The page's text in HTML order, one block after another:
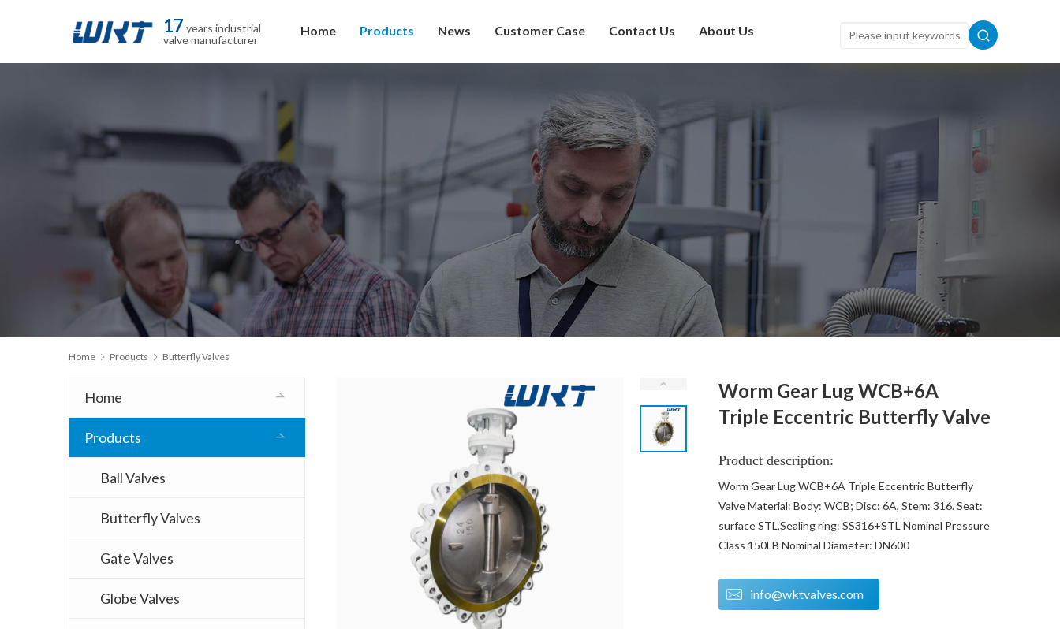
17 years industrial
valve manufacturer
Home Products News Customer Case Contact Us About Us
Home Products Butterfly Valves
Worm Gear Lug WCB+6A
Triple Eccentric Butterfly Valve
Product description:
Worm Gear Lug WCB+6A Triple Eccentric Butterfly
Valve Material: Body: WCB; Disc: 6A, Stem: 316. Seat:
surface STL,Sealing ring: SS316+STL Nominal Pressure
Class 150LB Nominal Diameter: DN600
info@wktvalves.com
Home
Products
Ball Valves
Butterfly Valves
Gate Valves
Globe Valves